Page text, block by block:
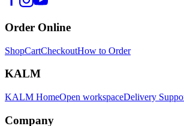
Order Online
ShopCartCheckoutHow to Order
KALM
KALM HomeOpen workspaceDelivery
Company